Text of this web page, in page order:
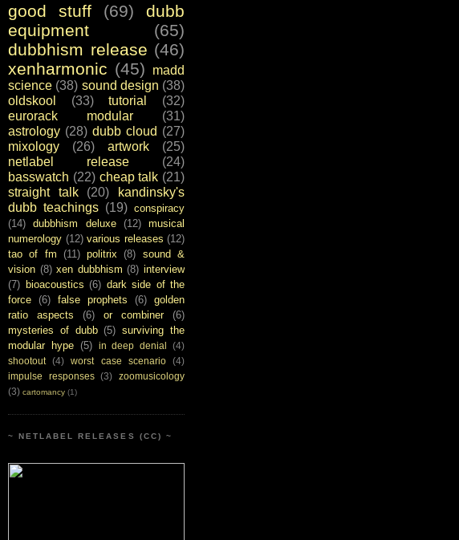
good stuff (69)
dubb
equipment
(65)
dubbhism release (46)
xenharmonic (45)
madd
science (38) sound design (38)
oldskool
(33) tutorial
(32)
eurorack modular
(31)
astrology (28) dubb cloud (27)
mixology
(26) artwork
(25)
netlabel release
(24)
basswatch (22) cheap talk (21)
straight talk
(20)
kandinsky's
dubb teachings (19) conspiracy
(14)
dubbhism deluxe (12)
musical
numerology (12) various releases (12)
tao of fm (11) politrix (8) sound &
vision (8) xen dubbhism (8) interview
(7) bioacoustics (6) dark side of the
force (6) false prophets (6) golden
ratio aspects
(6) or combiner
(6)
mysteries of dubb (5) surviving the
modular hype (5) in deep denial
(4)
shootout
(4) worst case scenario
(4)
impulse responses (3)
zoomusicology
(3) cartomancy (1)
~ NETLABEL RELEASES (CC) ~